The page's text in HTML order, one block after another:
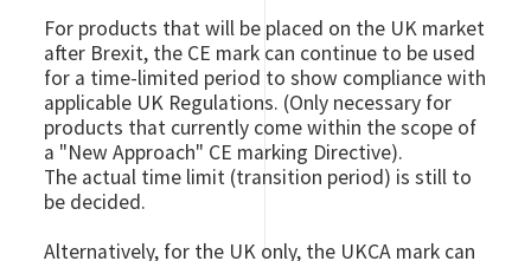
For products that will be placed on the UK market
after Brexit, the CE mark can continue to be used
for a time-limited period to show compliance with
applicable UK Regulations. (Only necessary for
products that currently come within the scope of
a "New Approach" CE marking Directive).
The actual time limit (transition period) is still to
be decided.
Alternatively, for the UK only, the UKCA mark can